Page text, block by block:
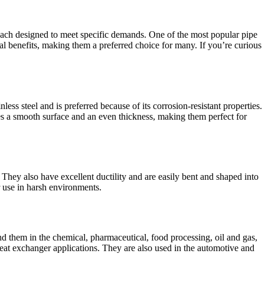
designed to meet specific demands. One of the most popular pipe
benefits, making them a preferred choice for many. If you’re curious
steel and is preferred because of its corrosion-resistant properties.
a smooth surface and an even thickness, making them perfect for
also have excellent ductility and are easily bent and shaped into
in harsh environments.
them in the chemical, pharmaceutical, food processing, oil and gas,
exchanger applications. They are also used in the automotive and